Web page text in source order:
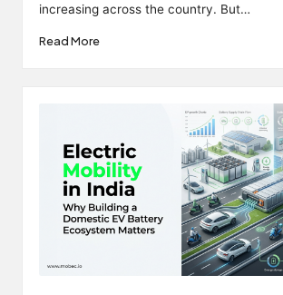
increasing across the country. But…
Read More